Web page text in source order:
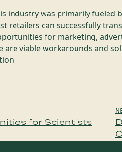
industry was primarily
retailers can successfully
for marketing,
are viable workarounds and
for Scientists